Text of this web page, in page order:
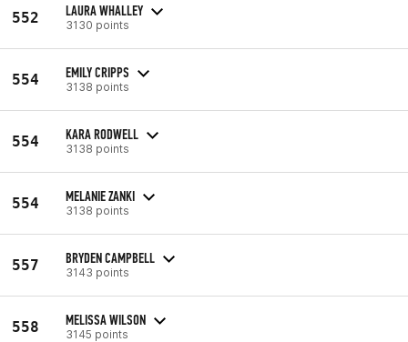
552 LAURA WHALLEY
3130 points
554 EMILY CRIPPS
3138 points
554 KARA RODWELL
3138 points
554 MELANIE ZANKI
3138 points
557 BRYDEN CAMPBELL
3143 points
558 MELISSA WILSON
3145 points